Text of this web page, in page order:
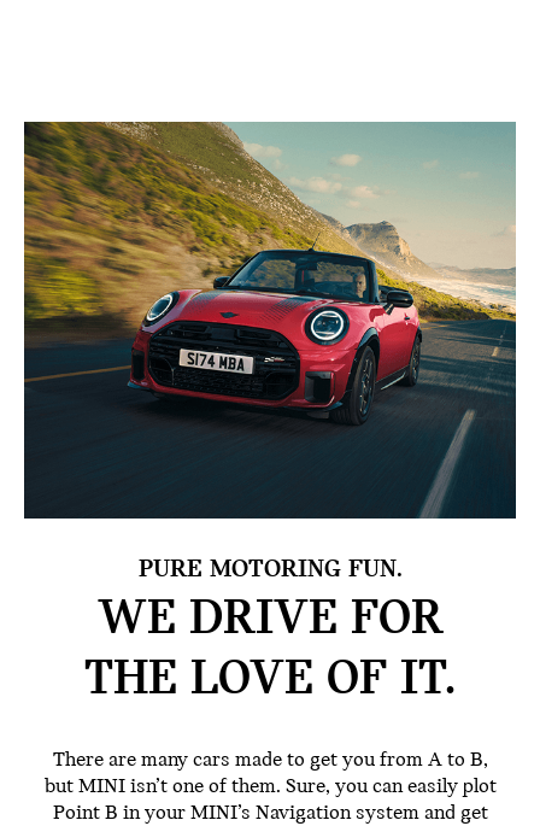
PURE MOTORING FUN.
WE DRIVE FOR
THE LOVE OF IT.
There are many cars made to get you from A to B,
but MINI isn’t one of them. Sure, you can easily plot
Point B in your MINI’s Navigation system and get